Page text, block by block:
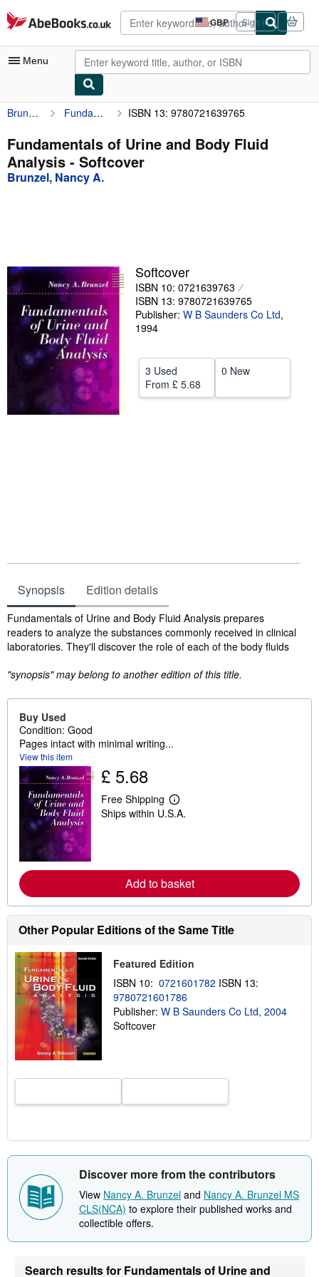
Skip to main content
AbeBooks.co.uk GBP
Site
shopping
preferences
Sign in
Menu
My Account
My Purchases
Advanced Search
Browse Collections
Textbooks
Sellers
Start Selling
CLOSE
Brunzel, Nancy A. Fundamentals of Urine and Body Fluid Analysis ISBN 13: 9780721639765
Fundamentals of Urine and Body Fluid
Analysis - Softcover
Brunzel, Nancy A.
Softcover
ISBN 10: 0721639763
ISBN 13: 9780721639765
Publisher: W B Saunders Co Ltd,
1994
3 Used
From £ 5.68
0 New
Synopsis Edition details
Synopsis
Fundamentals of Urine and Body Fluid Analysis prepares
readers to analyze the substances commonly received in clinical
laboratories. They'll discover the role of each of the body fluids
"synopsis" may belong to another edition of this title.
Buy Used
Condition: Good
Pages intact with minimal writing...
View this item
£ 5.68
Free Shipping
L
e
o
e
a
u
h
p
p
i
n
s
Ships within U.S.A.
Add to basket
Other Popular Editions of the Same Title
Featured Edition
ISBN 10: 0721601782 ISBN 13:
9780721601786
Publisher: W B Saunders Co Ltd, 2004
Softcover
Discover more from the contributors
View Nancy A. Brunzel and Nancy A. Brunzel MS
CLS(NCA) to explore their published works and
collectible offers.
Search results for Fundamentals of Urine and